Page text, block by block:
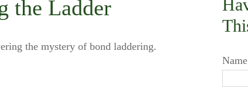
the Ladder
the mystery of bond laddering.
Name